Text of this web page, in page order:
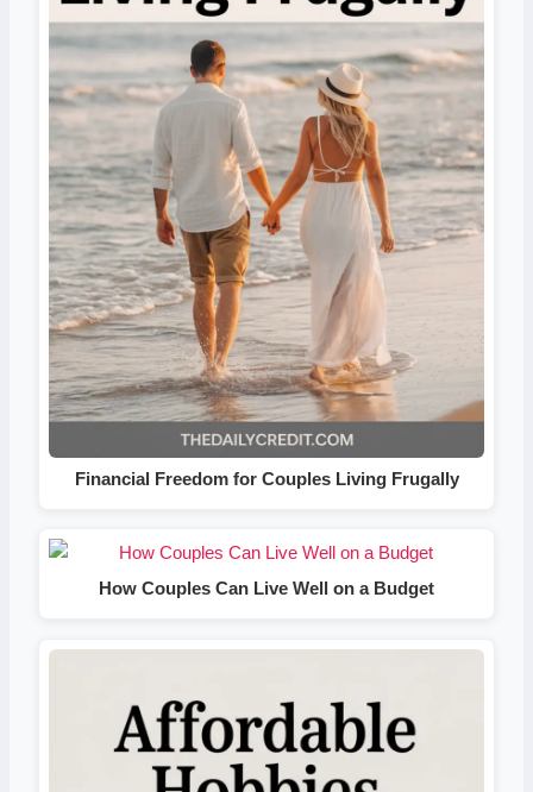
Financial Freedom for Couples Living Frugally
How Couples Can Live Well on a Budget